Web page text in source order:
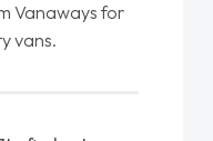
Vanaways for
vans.